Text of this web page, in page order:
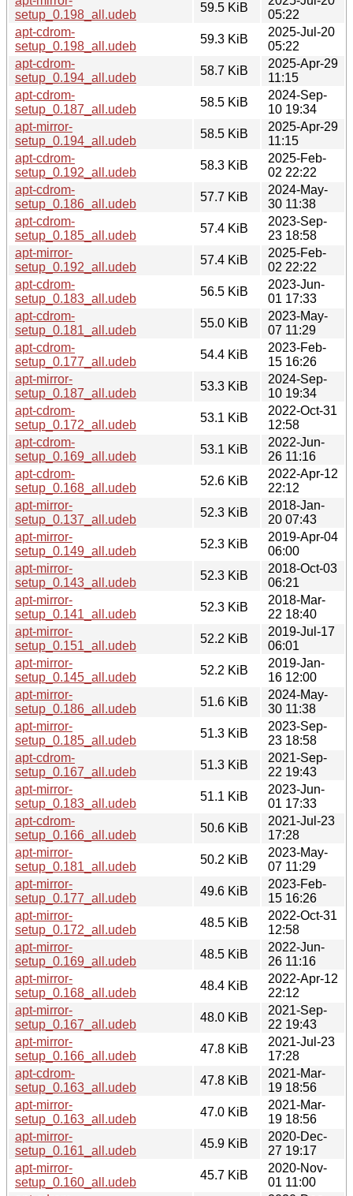
setup_0.198_all.udeb
59.5 KiB
05:22
apt-cdrom-
setup_0.198_all.udeb
59.3 KiB
2025-Jul-20
05:22
apt-cdrom-
setup_0.194_all.udeb
58.7 KiB
2025-Apr-29
11:15
apt-cdrom-
setup_0.187_all.udeb
58.5 KiB
2024-Sep-
10 19:34
apt-mirror-
setup_0.194_all.udeb
58.5 KiB
2025-Apr-29
11:15
apt-cdrom-
setup_0.192_all.udeb
58.3 KiB
2025-Feb-
02 22:22
apt-cdrom-
setup_0.186_all.udeb
57.7 KiB
2024-May-
30 11:38
apt-cdrom-
setup_0.185_all.udeb
57.4 KiB
2023-Sep-
23 18:58
apt-mirror-
setup_0.192_all.udeb
57.4 KiB
2025-Feb-
02 22:22
apt-cdrom-
setup_0.183_all.udeb
56.5 KiB
2023-Jun-
01 17:33
apt-cdrom-
setup_0.181_all.udeb
55.0 KiB
2023-May-
07 11:29
apt-cdrom-
setup_0.177_all.udeb
54.4 KiB
2023-Feb-
15 16:26
apt-mirror-
setup_0.187_all.udeb
53.3 KiB
2024-Sep-
10 19:34
apt-cdrom-
setup_0.172_all.udeb
53.1 KiB
2022-Oct-31
12:58
apt-cdrom-
setup_0.169_all.udeb
53.1 KiB
2022-Jun-
26 11:16
apt-cdrom-
setup_0.168_all.udeb
52.6 KiB
2022-Apr-12
22:12
apt-mirror-
setup_0.137_all.udeb
52.3 KiB
2018-Jan-
20 07:43
apt-mirror-
setup_0.149_all.udeb
52.3 KiB
2019-Apr-04
06:00
apt-mirror-
setup_0.143_all.udeb
52.3 KiB
2018-Oct-03
06:21
apt-mirror-
setup_0.141_all.udeb
52.3 KiB
2018-Mar-
22 18:40
apt-mirror-
setup_0.151_all.udeb
52.2 KiB
2019-Jul-17
06:01
apt-mirror-
setup_0.145_all.udeb
52.2 KiB
2019-Jan-
16 12:00
apt-mirror-
setup_0.186_all.udeb
51.6 KiB
2024-May-
30 11:38
apt-mirror-
setup_0.185_all.udeb
51.3 KiB
2023-Sep-
23 18:58
apt-cdrom-
setup_0.167_all.udeb
51.3 KiB
2021-Sep-
22 19:43
apt-mirror-
setup_0.183_all.udeb
51.1 KiB
2023-Jun-
01 17:33
apt-cdrom-
setup_0.166_all.udeb
50.6 KiB
2021-Jul-23
17:28
apt-mirror-
setup_0.181_all.udeb
50.2 KiB
2023-May-
07 11:29
apt-mirror-
setup_0.177_all.udeb
49.6 KiB
2023-Feb-
15 16:26
apt-mirror-
setup_0.172_all.udeb
48.5 KiB
2022-Oct-31
12:58
apt-mirror-
setup_0.169_all.udeb
48.5 KiB
2022-Jun-
26 11:16
apt-mirror-
setup_0.168_all.udeb
48.4 KiB
2022-Apr-12
22:12
apt-mirror-
setup_0.167_all.udeb
48.0 KiB
2021-Sep-
22 19:43
apt-mirror-
setup_0.166_all.udeb
47.8 KiB
2021-Jul-23
17:28
apt-cdrom-
setup_0.163_all.udeb
47.8 KiB
2021-Mar-
19 18:56
apt-mirror-
setup_0.163_all.udeb
47.0 KiB
2021-Mar-
19 18:56
apt-mirror-
setup_0.161_all.udeb
45.9 KiB
2020-Dec-
27 19:17
apt-mirror-
setup_0.160_all.udeb
45.7 KiB
2020-Nov-
01 11:00